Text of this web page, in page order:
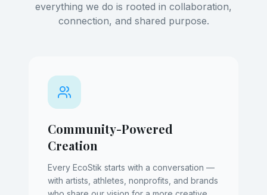
everything we do is rooted in collaboration,
connection, and shared purpose.
Community-Powered
Creation
Every EcoStik starts with a conversation —
with artists, athletes, nonprofits, and brands